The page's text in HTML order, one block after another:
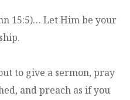
15:5)… Let Him be your
to give a sermon, pray
and preach as if you